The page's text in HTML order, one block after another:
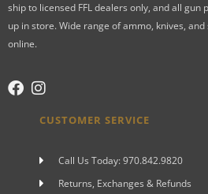
ship to licensed FFL dealers only, and all
up in store. Wide range of ammo, knives,
online.
CUSTOMER SERVICE
Call Us Today: 970.842.9820
Returns, Exchanges & Refunds